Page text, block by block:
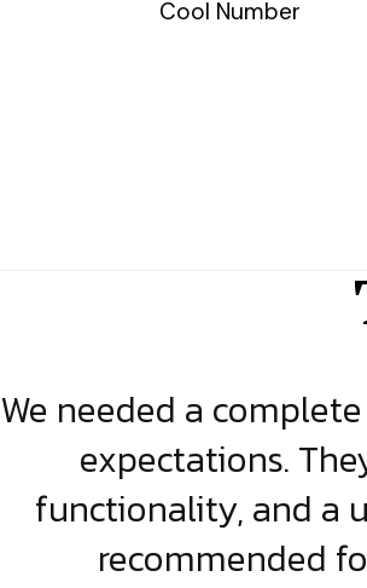
Cool Number
We needed a
expectations.
functionality, and a
recommended